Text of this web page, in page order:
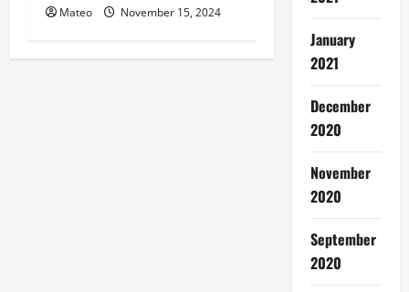
Mateo November 15, 2024
January
2021
December
2020
November
2020
September
2020